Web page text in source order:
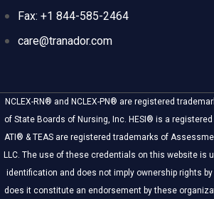
Fax: +1 844-585-2464
care@tranador.com
NCLEX-RN® and NCLEX-PN® are registered
of State Boards of Nursing, Inc. HESI® is a
ATI® & TEAS are registered trademarks of
LLC. The use of these credentials on this website is
identification and does not imply ownership rights
does it constitute an endorsement by these